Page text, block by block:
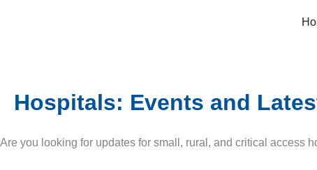
Hospitals: Events and
Are you looking for updates for small, rural, and critical access